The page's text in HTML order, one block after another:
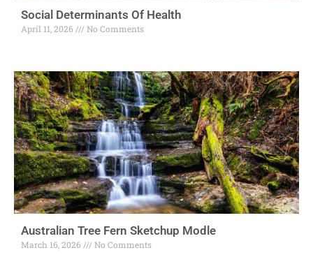
Social Determinants Of Health
April 11, 2026 No Comments
Australian Tree Fern Sketchup Modle
March 16, 2026 No Comments